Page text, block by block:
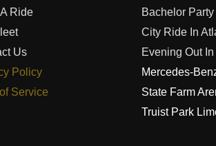
Ride
Us
Policy
Service
Bachelor
City Ride In
Evening Out
Mercedes-
State Farm
Truist Park